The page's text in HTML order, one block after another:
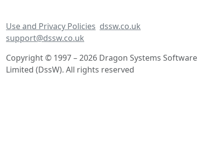
Use and Privacy Policies dssw.co.uk
support@dssw.co.uk
Copyright © 1997 – 2026 Dragon Systems Software
Limited (DssW). All rights reserved